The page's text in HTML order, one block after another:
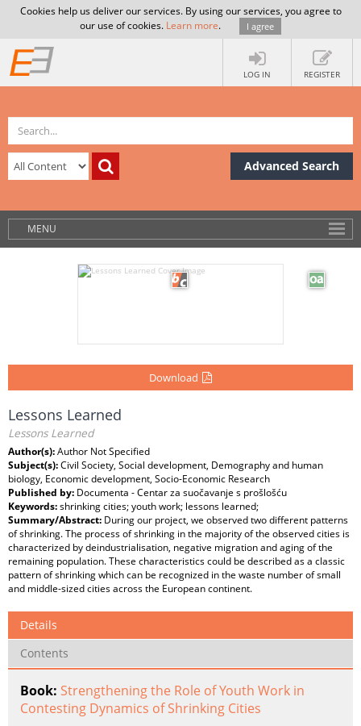
Cookies help us deliver our services. By using our services, you agree to
our use of cookies. Learn more. I agree
LOG IN REGISTER
Advanced Search
MENU
Download
Lessons Learned
Lessons Learned
Author(s):Author Not Specified
Subject(s):Civil Society, Social development, Demography and human
biology, Economic development, Socio-Economic Research
Published by: Documenta - Centar za suočavanje s prošlošću
Keywords:shrinking cities; youth work; lessons learned;
Summary/Abstract: During our project, we observed two different patterns
of shrinking. The process of shrinking in the majority of the observed cities is
characterized by deindustrialisation, negative migration and aging of the
remaining population. These characteristics could be described as a classic
pattern of shrinking which can be recognized in the waste number of small
and middle-sized cities across the European continent.
Details
Contents
Book: Strengthening the Role of Youth Work in
Contesting Dynamics of Shrinking Cities